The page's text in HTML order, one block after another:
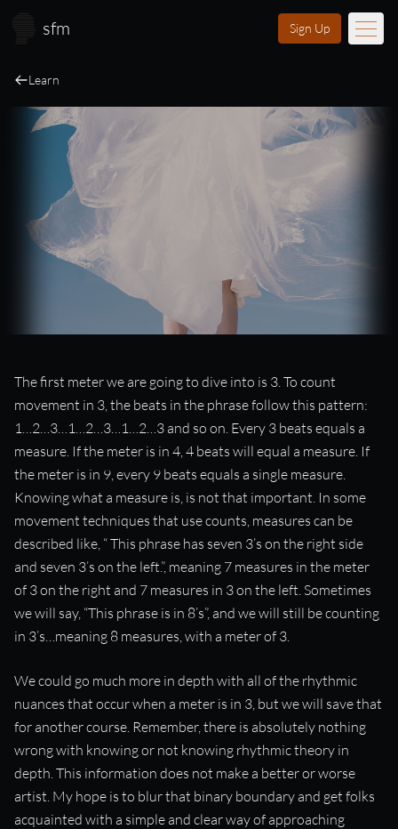
sfm Sign Up
Music
Learn
Videos
Membership
Learn
Music and Movement in 3
“Meters are “containers” for counted movement.”
The first meter we are going to dive into is 3. To count
movement in 3, the beats in the phrase follow this pattern:
1…2…3…1…2…3…1…2…3 and so on. Every 3 beats equals a
measure. If the meter is in 4, 4 beats will equal a measure. If
the meter is in 9, every 9 beats equals a single measure.
Knowing what a measure is, is not that important. In some
movement techniques that use counts, measures can be
described like, “ This phrase has seven 3’s on the right side
and seven 3’s on the left.”, meaning 7 measures in the meter
of 3 on the right and 7 measures in 3 on the left. Sometimes
we will say, “This phrase is in 8’s”, and we will still be counting
in 3’s…meaning 8 measures, with a meter of 3.
We could go much more in depth with all of the rhythmic
nuances that occur when a meter is in 3, but we will save that
for another course. Remember, there is absolutely nothing
wrong with knowing or not knowing rhythmic theory in
depth. This information does not make a better or worse
artist. My hope is to blur that binary boundary and get folks
acquainted with a simple and clear way of approaching